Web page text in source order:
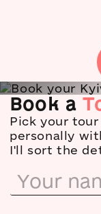
Tripadvisor
★ 5.0 · 137
Google
★5.0 · 60
Airbnb
Book a
Pick your
personally
I'll sort the